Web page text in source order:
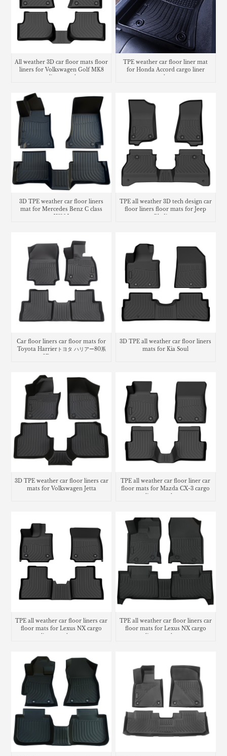
All weather 3D car floor mats floor
liners for Volkswagen Golf MK8
cargo liner trunk mat
TPE weather car floor liner mat
for Honda Accord cargo liner
trunk mat
3D TPE weather car floor liners
mat for Mercedes Benz C class
TPE all weather 3D tech design car
floor liners floor mats for Jeep
Car floor liners car floor mats for
Toyota Harrierトヨタ ハリアー80系
3Dラバーマット
3D TPE all weather car floor liners
mats for Kia Soul
3D TPE weather car floor liners car
mats for Volkswagen Jetta
TPE all weather car floor liner car
floor mats for Mazda CX-3 cargo
TPE all weather car floor liners car
floor mats for Lexus NX cargo
liner trunk mat
TPE all weather car floor liners car
floor mats for Lexus NX cargo
liner trunk mat